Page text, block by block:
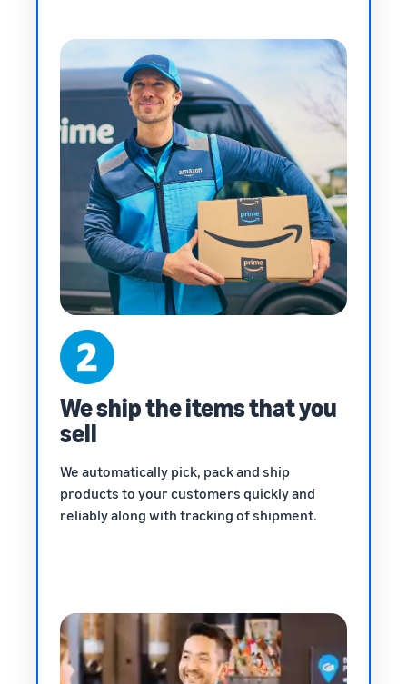
We ship the items that you
sell
We automatically pick, pack and ship
products to your customers quickly and
reliably along with tracking of shipment.